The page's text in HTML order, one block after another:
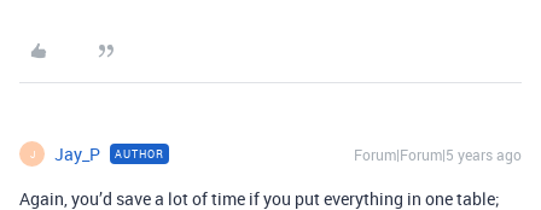
J Jay_P AUTHOR Forum|Forum|5 years ago
Again, you’d save a lot of time if you put everything in one table;